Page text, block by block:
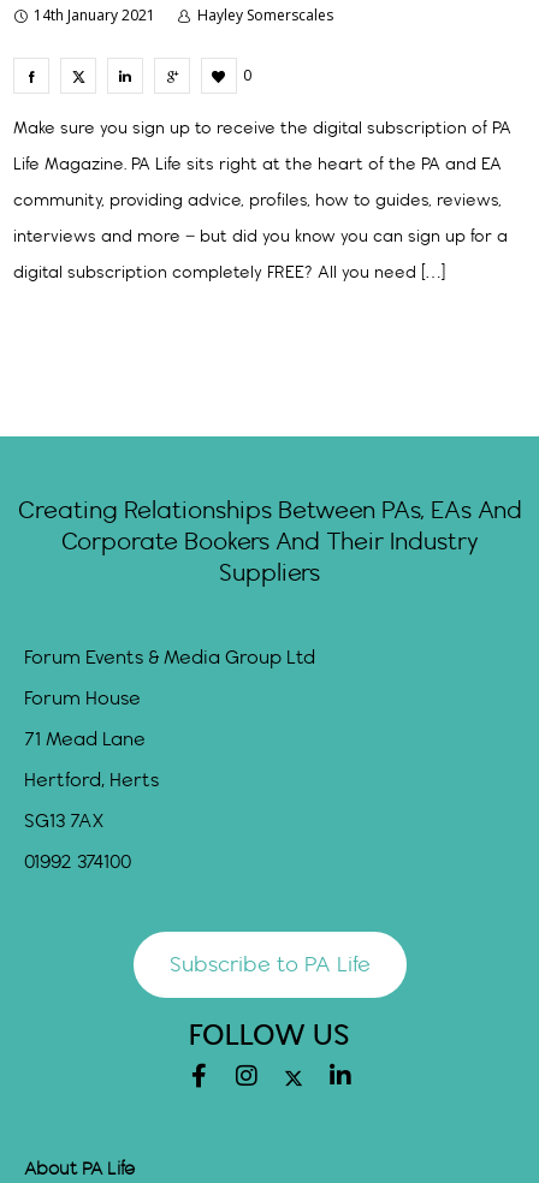
14th January 2021 Hayley Somerscales
0
Make sure you sign up to receive the digital subscription of PA
Life Magazine. PA Life sits right at the heart of the PA and EA
community, providing advice, profiles, how to guides, reviews,
interviews and more – but did you know you can sign up for a
digital subscription completely FREE? All you need […]
Creating Relationships Between PAs, EAs And
Corporate Bookers And Their Industry
Suppliers
Forum Events & Media Group Ltd
Forum House
71 Mead Lane
Hertford, Herts
SG13 7AX
01992 374100
Subscribe to PA Life
FOLLOW US
About PA Life